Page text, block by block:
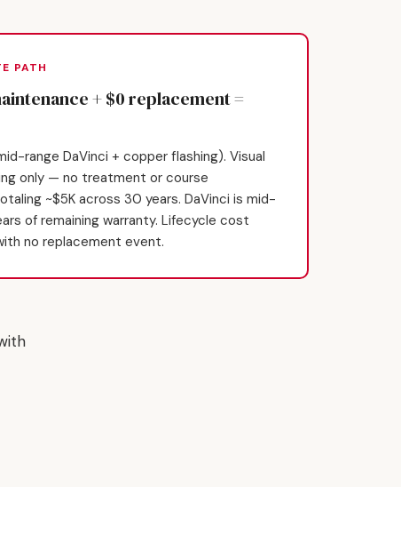
PATH
+ $0 replacement =
range DaVinci + copper flashing). Visual
only — no treatment or course
~$5K across 30 years. DaVinci is mid-
of remaining warranty. Lifecycle cost
no replacement event.